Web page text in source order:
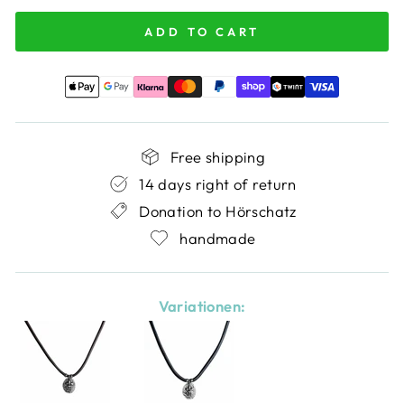
ADD TO CART
Free shipping
14 days right of return
Donation to Hörschatz
handmade
Variationen: